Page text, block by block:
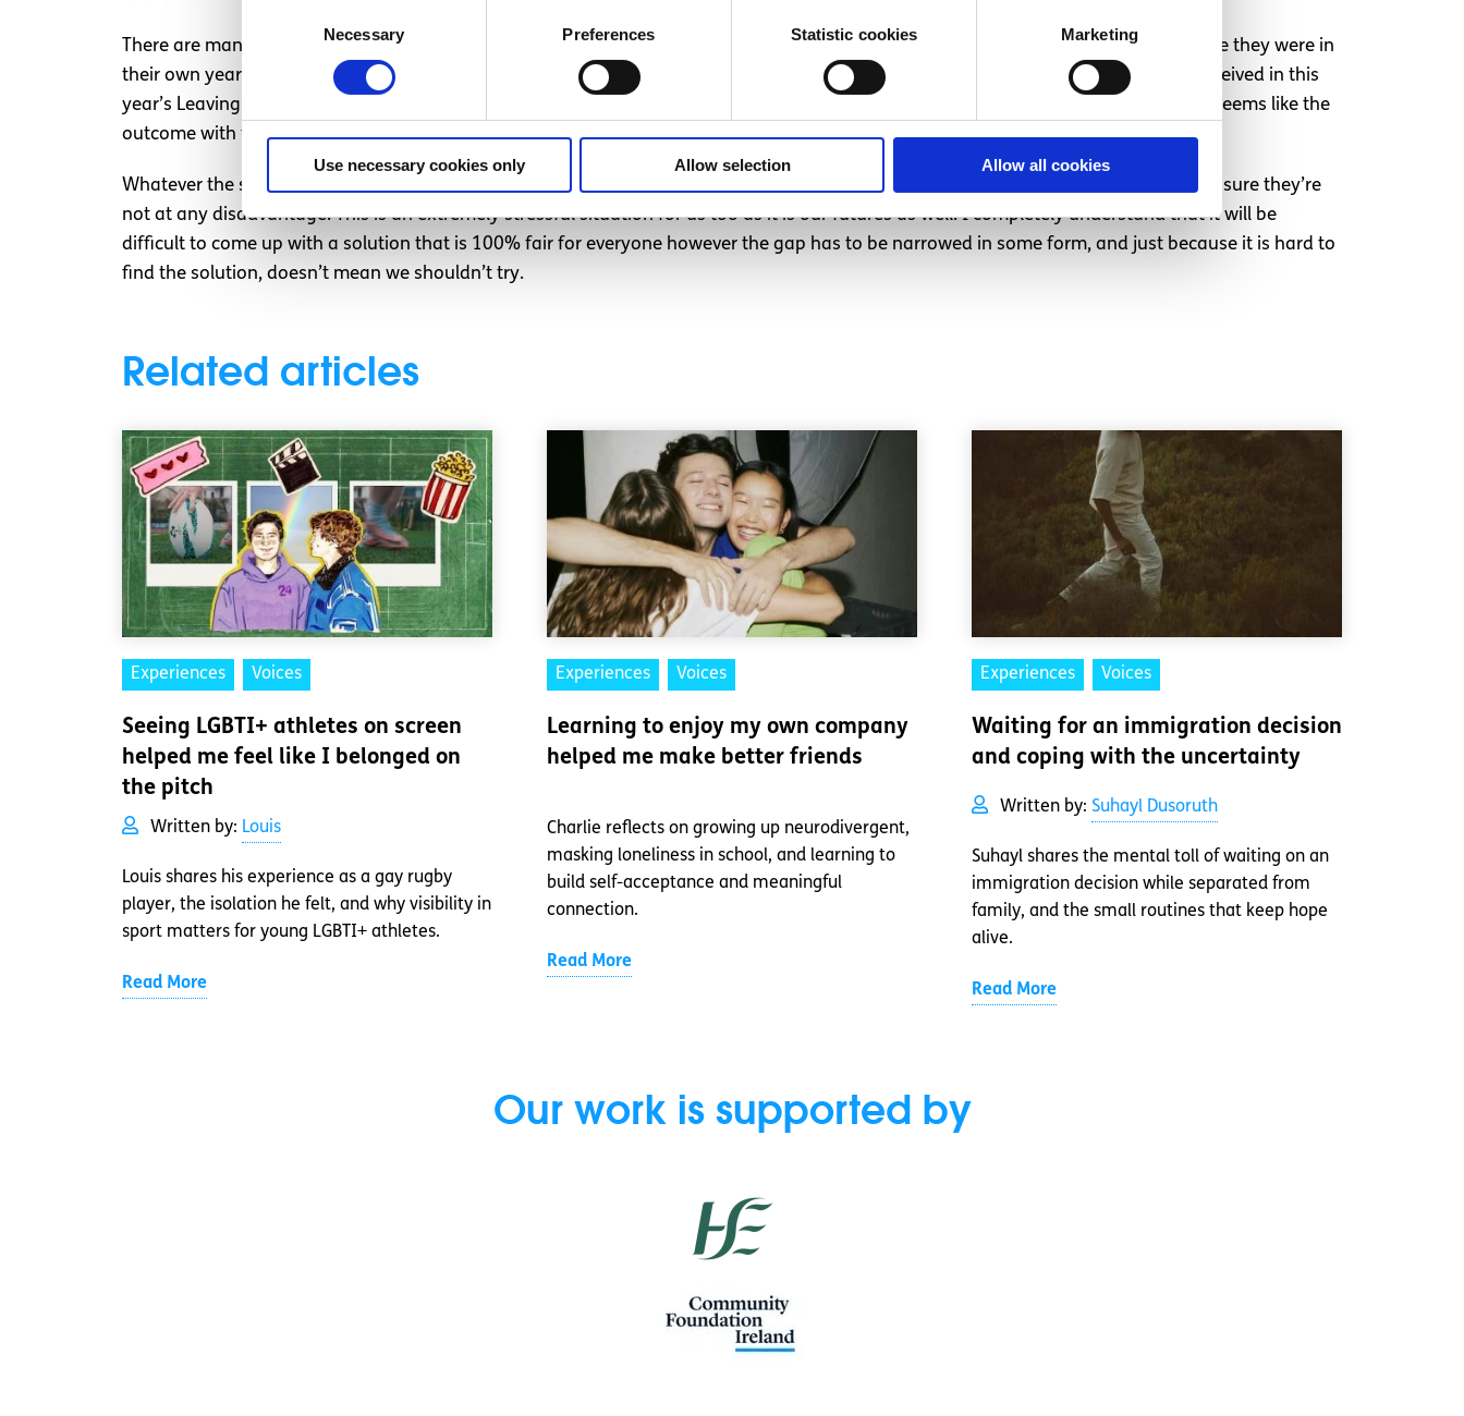
Necessary Preferences Statistic cookies Marketing
Use necessary cookies only Allow selection Allow all cookies
There are many people in my position tweeting and arguing that people with previous Leaving Cert points should be measured where they were in
their own year’s bell curve, and then take whichever percentile they were in and transform their points into what they would have received in this
year’s Leaving Cert. This method sounds complicated but I think it is actually very simple for the department to do this, and to me it seems like the
outcome with the most possibility for fairness.
Whatever the solution, I think there needs to be more consideration of students who sat their Leaving Cert in previous years to make sure they’re
not at any disadvantage. This is an extremely stressful situation for us too as it is our futures as well. I completely understand that it will be
difficult to come up with a solution that is 100% fair for everyone however the gap has to be narrowed in some form, and just because it is hard to
find the solution, doesn’t mean we shouldn’t try.
Related articles
Experiences Voices
Seeing LGBTI+ athletes on screen
helped me feel like I belonged on
the pitch
Written by: Louis
Louis shares his experience as a gay rugby
player, the isolation he felt, and why visibility in
sport matters for young LGBTI+ athletes.
Read More
Experiences Voices
Learning to enjoy my own company
helped me make better friends
Charlie reflects on growing up neurodivergent,
masking loneliness in school, and learning to
build self-acceptance and meaningful
connection.
Read More
Experiences Voices
Waiting for an immigration decision
and coping with the uncertainty
Written by: Suhayl Dusoruth
Suhayl shares the mental toll of waiting on an
immigration decision while separated from
family, and the small routines that keep hope
alive.
Read More
Our work is supported by